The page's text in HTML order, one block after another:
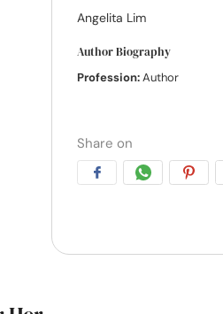
Angelita Lim
Author Biography
Profession:Author
Share on